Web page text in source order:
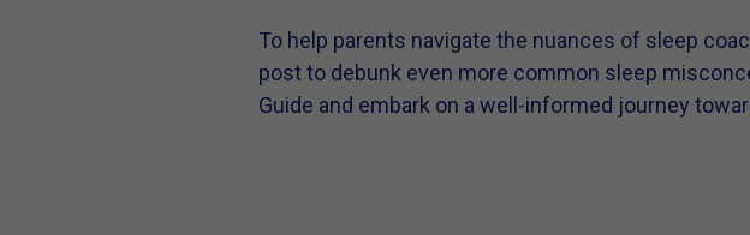
To help parents navigate the nuances of sleep
post to debunk even more common sleep
Guide and embark on a well-informed journey